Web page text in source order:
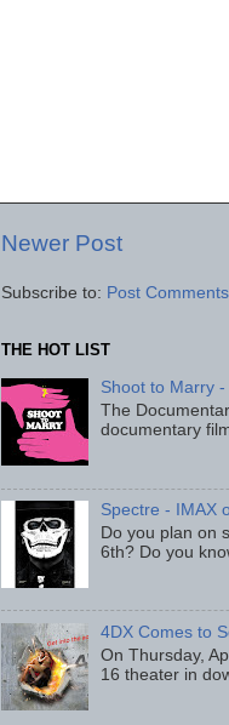
Newer Post
Subscribe to: Post
THE HOT LIST
Shoot to Marry
The
documentary
Spectre - IMAX
Do you plan on
6th? Do you
4DX Comes to
On Thursday,
16 theater in